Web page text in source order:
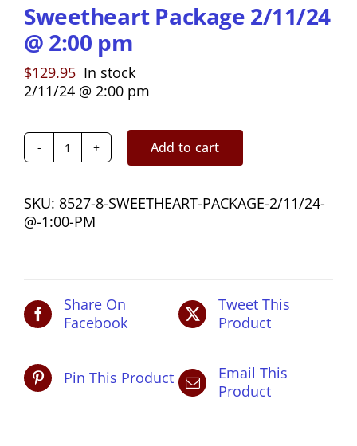
Sweetheart Package 2/11/24
@ 2:00 pm
$129.95 In stock
2/11/24 @ 2:00 pm
Sweetheart
@
2:00
Add to cart
SKU: 8527-8-SWEETHEART-PACKAGE-2/11/24-
@-1:00-PM
Share On
Facebook
Tweet This
Product
Pin This Product
Email This
Product